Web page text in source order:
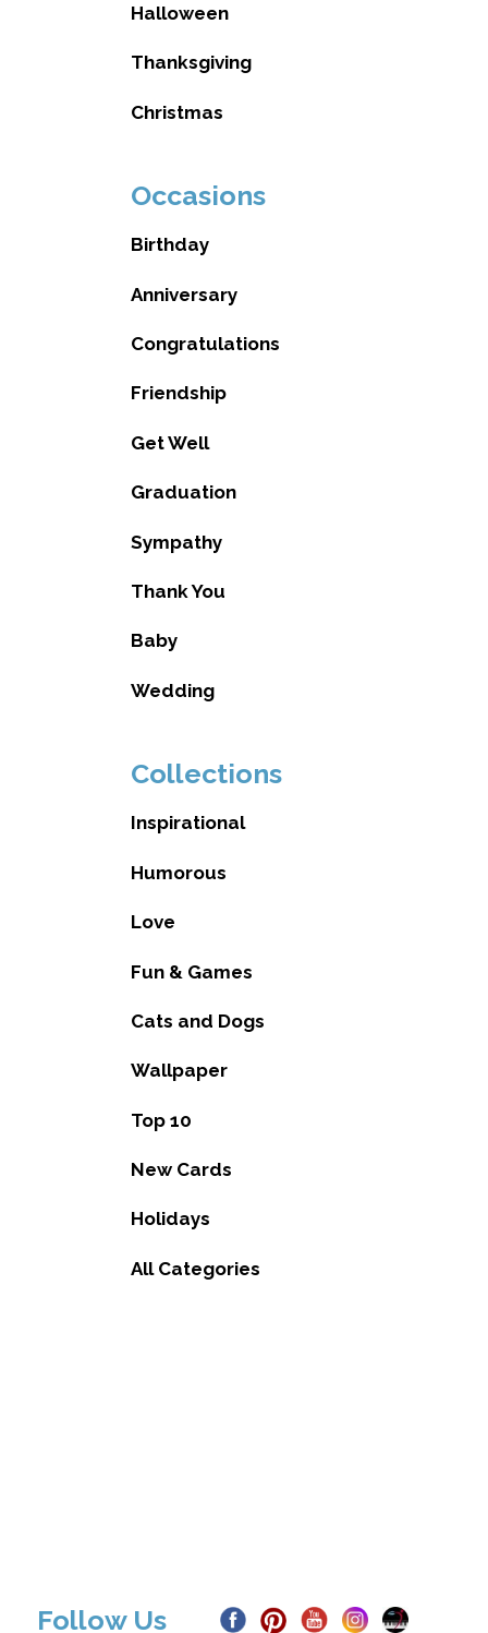
Halloween
Thanksgiving
Christmas
Occasions
Birthday
Anniversary
Congratulations
Friendship
Get Well
Graduation
Sympathy
Thank You
Baby
Wedding
Collections
Inspirational
Humorous
Love
Fun & Games
Cats and Dogs
Wallpaper
Top 10
New Cards
Holidays
All Categories
Follow Us